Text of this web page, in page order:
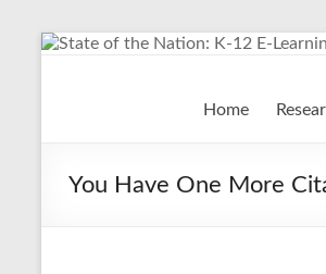
Skip
State of the
Home
You Have One More